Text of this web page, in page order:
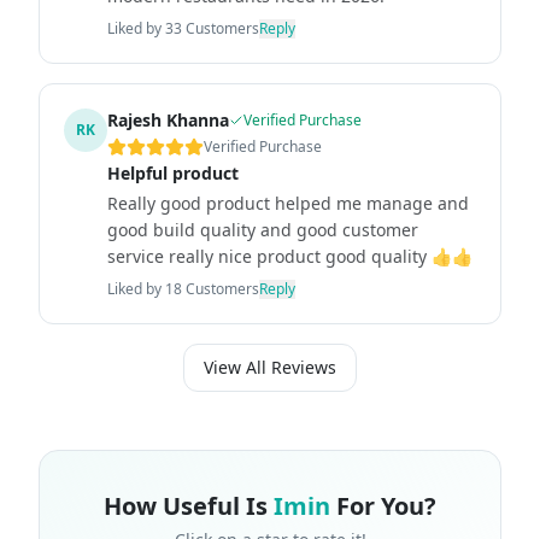
Liked by33 CustomersReply
RK Rajesh Khanna
Verified Purchase
Verified Purchase
Helpful product
Really good product helped me manage and
good build quality and good customer
service really nice product good quality 👍👍
Liked by 18CustomersReply
View All Reviews
How Useful IsImin For You?